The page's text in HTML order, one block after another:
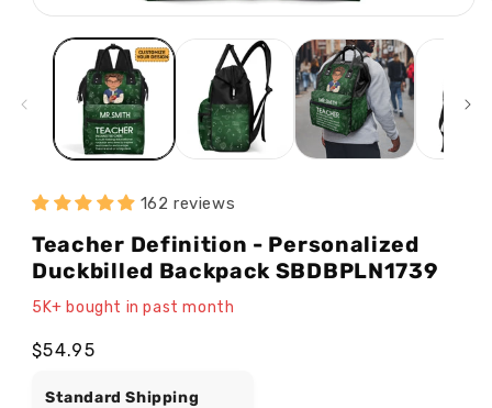
media
162 reviews
Teacher Definition - Personalized
Duckbilled Backpack SBDBPLN1739
5K+ bought in past month
Regular
$54.95
Standard Shipping